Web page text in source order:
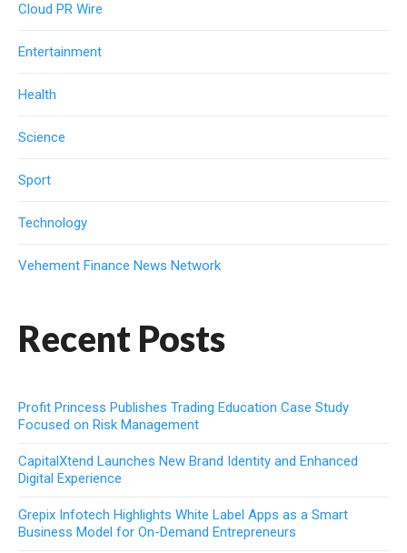
Cloud PR Wire
Entertainment
Health
Science
Sport
Technology
Vehement Finance News Network
Recent Posts
Profit Princess Publishes Trading Education Case Study
Focused on Risk Management
CapitalXtend Launches New Brand Identity and Enhanced
Digital Experience
Grepix Infotech Highlights White Label Apps as a Smart
Business Model for On-Demand Entrepreneurs